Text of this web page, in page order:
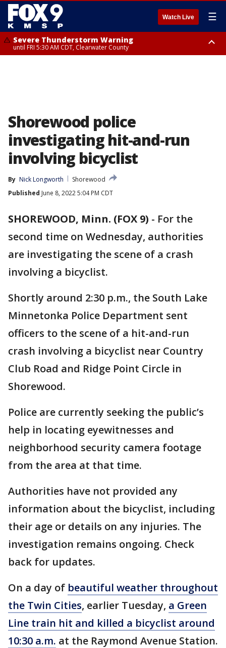
Watch Live ☰
Severe Thunderstorm Warning
until FRI 5:30 AM CDT, Clearwater County
Shorewood police
investigating hit-and-run
involving bicyclist
By Nick Longworth
Shorewood
Published June 8, 2022 5:04 PM CDT
SHOREWOOD, Minn. (FOX 9) - For the
second time on Wednesday, authorities
are investigating the scene of a crash
involving a bicyclist.
Shortly around 2:30 p.m., the South Lake
Minnetonka Police Department sent
officers to the scene of a hit-and-run
crash involving a bicyclist near Country
Club Road and Ridge Point Circle in
Shorewood.
Police are currently seeking the public’s
help in locating eyewitnesses and
neighborhood security camera footage
from the area at that time.
Authorities have not provided any
information about the bicyclist, including
their age or details on any injuries. The
investigation remains ongoing. Check
back for updates.
On a day of beautiful weather throughout
the Twin Cities, earlier Tuesday, a Green
Line train hit and killed a bicyclist around
10:30 a.m. at the Raymond Avenue Station.